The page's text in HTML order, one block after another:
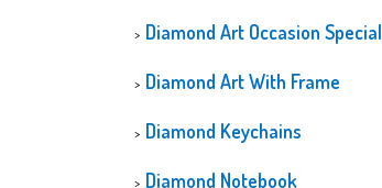
Diamond Art Occasion Special
Diamond Art With Frame
Diamond Keychains
Diamond Notebook